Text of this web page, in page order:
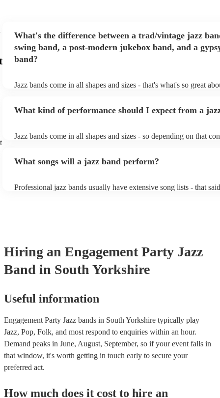
What's the difference between a trad/vintage jazz
swing band, a post-modern jukebox band, and a
band?
Jazz bands come in all shapes and sizes - that's what's so great
Swing band: perform a style of jazz music developed in the
instruments) Gypsy jazz band: a style of jazz developed by
What kind of performance should I expect from a
Jazz bands come in all shapes and sizes - so depending on that
masters of keeping the music lively, while not being so loud as to
guests up on their feet and dancing during the evening party at a
What songs will a jazz band perform?
Professional jazz bands usually have extensive song lists - that
Hiring an Engagement Party Jazz
Band in South Yorkshire
Useful information
Engagement Party Jazz bands in South Yorkshire typically play
Jazz, Pop, Folk, and most respond to enquiries within an hour.
Demand peaks in June, August, September, so if your event falls in
that window, it's worth getting in touch early to secure your
preferred act.
How much does it cost to hire an